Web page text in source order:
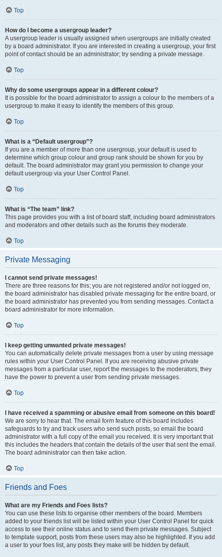
Top
How do I become a usergroup leader?
A usergroup leader is usually assigned when usergroups are initially created
by a board administrator. If you are interested in creating a usergroup, your first
point of contact should be an administrator; try sending a private message.
Top
Why do some usergroups appear in a different colour?
It is possible for the board administrator to assign a colour to the members of a
usergroup to make it easy to identify the members of this group.
Top
What is a “Default usergroup”?
If you are a member of more than one usergroup, your default is used to
determine which group colour and group rank should be shown for you by
default. The board administrator may grant you permission to change your
default usergroup via your User Control Panel.
Top
What is “The team” link?
This page provides you with a list of board staff, including board administrators
and moderators and other details such as the forums they moderate.
Top
Private Messaging
I cannot send private messages!
There are three reasons for this; you are not registered and/or not logged on,
the board administrator has disabled private messaging for the entire board, or
the board administrator has prevented you from sending messages. Contact a
board administrator for more information.
Top
I keep getting unwanted private messages!
You can automatically delete private messages from a user by using message
rules within your User Control Panel. If you are receiving abusive private
messages from a particular user, report the messages to the moderators; they
have the power to prevent a user from sending private messages.
Top
I have received a spamming or abusive email from someone on this board!
We are sorry to hear that. The email form feature of this board includes
safeguards to try and track users who send such posts, so email the board
administrator with a full copy of the email you received. It is very important that
this includes the headers that contain the details of the user that sent the email.
The board administrator can then take action.
Top
Friends and Foes
What are my Friends and Foes lists?
You can use these lists to organise other members of the board. Members
added to your friends list will be listed within your User Control Panel for quick
access to see their online status and to send them private messages. Subject
to template support, posts from these users may also be highlighted. If you add
a user to your foes list, any posts they make will be hidden by default.